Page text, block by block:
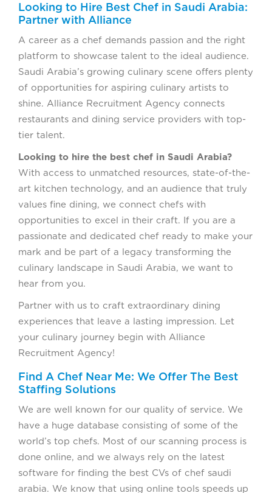
Looking to Hire Best Chef in Saudi Arabia:
Partner with Alliance
A career as a chef demands passion and the right
platform to showcase talent to the ideal audience.
Saudi Arabia’s growing culinary scene offers plenty
of opportunities for aspiring culinary artists to
shine. Alliance Recruitment Agency connects
restaurants and dining service providers with top-
tier talent.
Looking to hire the best chef in Saudi Arabia?
With access to unmatched resources, state-of-the-
art kitchen technology, and an audience that truly
values fine dining, we connect chefs with
opportunities to excel in their craft. If you are a
passionate and dedicated chef ready to make your
mark and be part of a legacy transforming the
culinary landscape in Saudi Arabia, we want to
hear from you.
Partner with us to craft extraordinary dining
experiences that leave a lasting impression. Let
your culinary journey begin with Alliance
Recruitment Agency!
Find A Chef Near Me: We Offer The Best
Staffing Solutions
We are well known for our quality of service. We
have a huge database consisting of some of the
world’s top chefs. Most of our scanning process is
done online, and we always rely on the latest
software for finding the best CVs of chef saudi
arabia. We know that using online tools speeds up